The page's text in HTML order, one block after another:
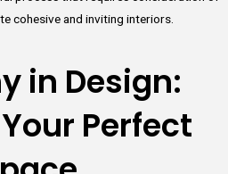
cohesive and inviting interiors.
in Design:
Perfect